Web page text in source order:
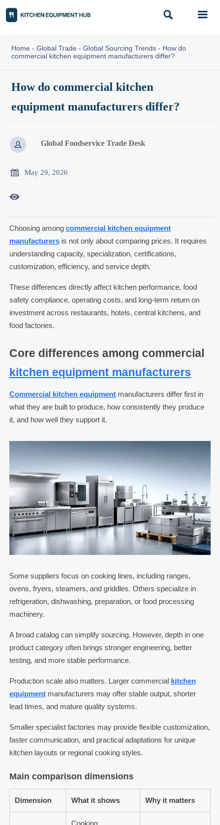
 
Home - Global Trade - Global Sourcing Trends- How do
commercial kitchen equipment manufacturers differ?
How do commercial kitchen
equipment manufacturers differ?
 Global Foodservice Trade Desk
 May 29, 2026

Choosing among commercial kitchen equipment
manufacturersis not only about comparing prices. It requires
understanding capacity, specialization, certifications,
customization, efficiency, and service depth.
These differences directly affect kitchen performance, food
safety compliance, operating costs, and long-term return on
investment across restaurants, hotels, central kitchens, and
food factories.
Core differences among commercial
kitchen equipment manufacturers
Commercial kitchen equipmentmanufacturers differ first in
what they are built to produce, how consistently they produce
it, and how well they support it.
Some suppliers focus on cooking lines, including ranges,
ovens, fryers, steamers, and griddles. Others specialize in
refrigeration, dishwashing, preparation, or food processing
machinery.
A broad catalog can simplify sourcing. However, depth in one
product category often brings stronger engineering, better
testing, and more stable performance.
Production scale also matters. Larger commercial kitchen
equipmentmanufacturers may offer stable output, shorter
lead times, and mature quality systems.
Smaller specialist factories may provide flexible customization,
faster communication, and practical adaptations for unique
kitchen layouts or regional cooking styles.
Main comparison dimensions
Dimension What it shows Why it matters
Cooking,